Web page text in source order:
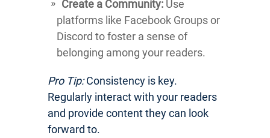
Create a Community: Use
platforms like Facebook Groups or
Discord to foster a sense of
belonging among your readers.
Pro Tip:Consistency is key.
Regularly interact with your readers
and provide content they can look
forward to.